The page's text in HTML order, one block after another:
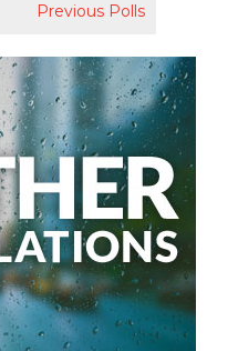
Previous Polls